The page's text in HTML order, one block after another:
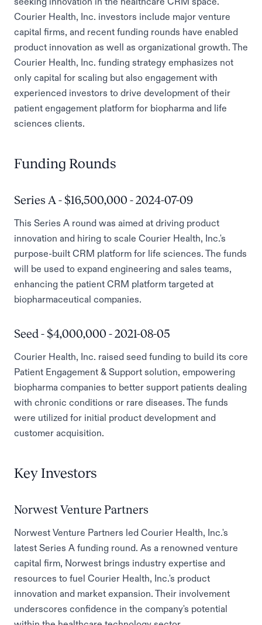
Courier Health, Inc. investors include major venture
capital firms, and recent funding rounds have enabled
product innovation as well as organizational growth. The
Courier Health, Inc. funding strategy emphasizes not
only capital for scaling but also engagement with
experienced investors to drive development of their
patient engagement platform for biopharma and life
sciences clients.
Funding Rounds
Series A - $16,500,000 - 2024-07-09
This Series A round was aimed at driving product
innovation and hiring to scale Courier Health, Inc.'s
purpose-built CRM platform for life sciences. The funds
will be used to expand engineering and sales teams,
enhancing the patient CRM platform targeted at
biopharmaceutical companies.
Seed - $4,000,000 - 2021-08-05
Courier Health, Inc. raised seed funding to build its core
Patient Engagement & Support solution, empowering
biopharma companies to better support patients dealing
with chronic conditions or rare diseases. The funds
were utilized for initial product development and
customer acquisition.
Key Investors
Norwest Venture Partners
Norwest Venture Partners led Courier Health, Inc.'s
latest Series A funding round. As a renowned venture
capital firm, Norwest brings industry expertise and
resources to fuel Courier Health, Inc.'s product
innovation and market expansion. Their involvement
underscores confidence in the company's potential